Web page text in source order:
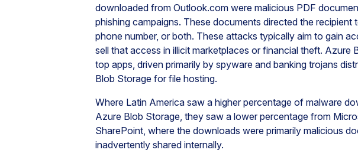
downloaded from Outlook.com were malicious PDF
phishing campaigns. These documents directed the recipient
phone number, or both. These attacks typically aim to gain
sell that access in illicit marketplaces or financial theft. Azure
top apps, driven primarily by spyware and banking trojans
Blob Storage for file hosting.
Where Latin America saw a higher percentage of malware
Azure Blob Storage, they saw a lower percentage from
SharePoint, where the downloads were primarily malicious
inadvertently shared internally.